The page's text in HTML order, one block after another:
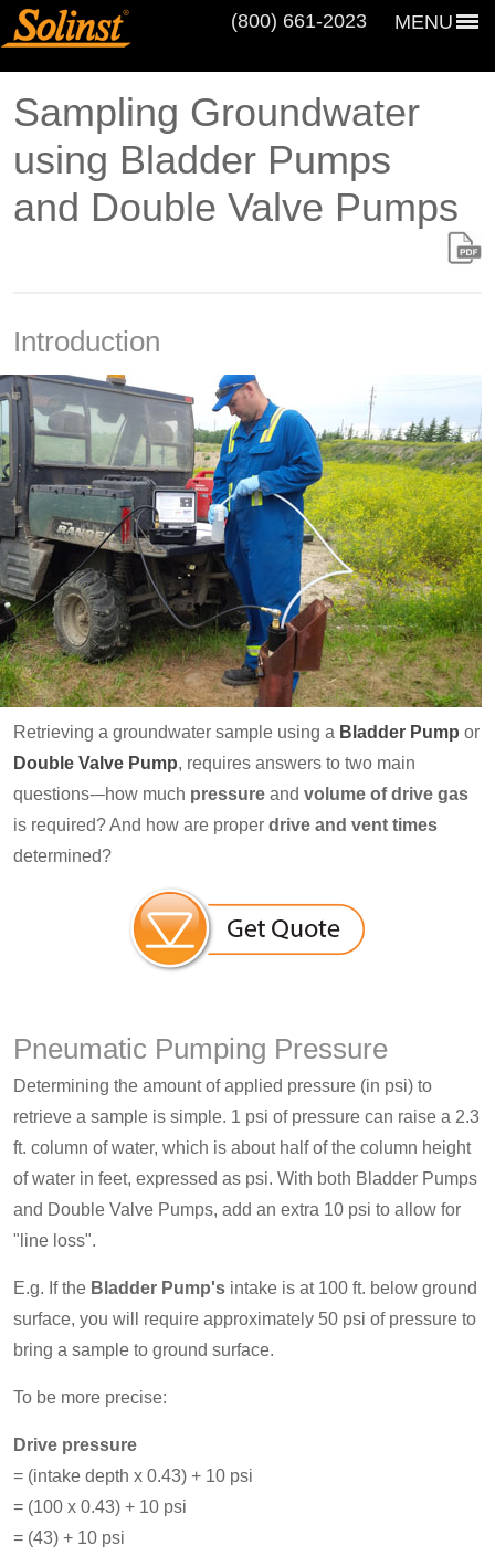
MENU
(800) 661‑2023
Sampling Groundwater
using Bladder Pumps
and Double Valve Pumps
Introduction
Retrieving a groundwater sample using a Bladder Pump or
Double Valve Pump, requires answers to two main
questions-–how much pressure and volume of drive gas
is required? And how are proper drive and vent times
determined?
Pneumatic Pumping Pressure
Determining the amount of applied pressure (in psi) to
retrieve a sample is simple. 1 psi of pressure can raise a 2.3
ft. column of water, which is about half of the column height
of water in feet, expressed as psi. With both Bladder Pumps
and Double Valve Pumps, add an extra 10 psi to allow for
"line loss".
E.g. If the Bladder Pump's intake is at 100 ft. below ground
surface, you will require approximately 50 psi of pressure to
bring a sample to ground surface.
To be more precise:
Drive pressure
= (intake depth x 0.43) + 10 psi
= (100 x 0.43) + 10 psi
= (43) + 10 psi